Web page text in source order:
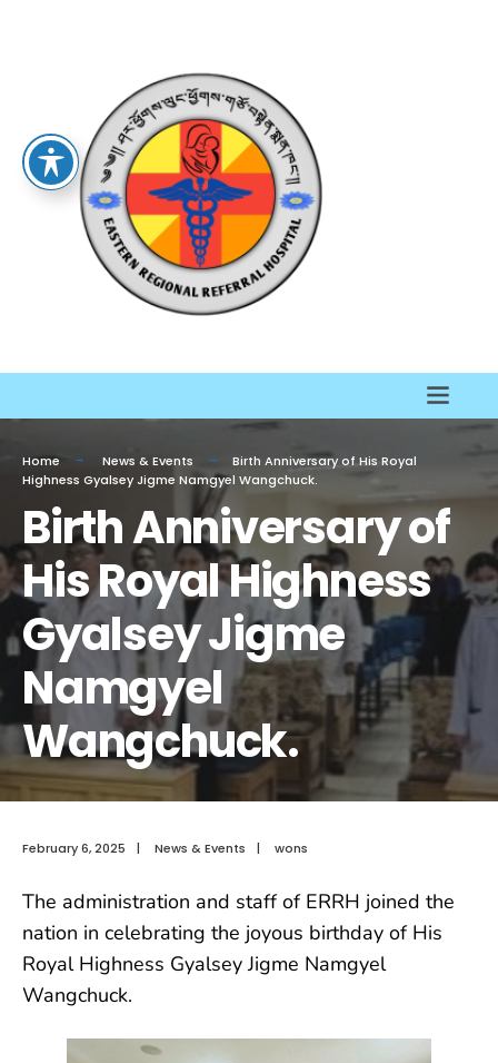
Home News & Events
Birth Anniversary of His Royal
Highness Gyalsey Jigme Namgyel Wangchuck.
Birth Anniversary of
His Royal Highness
Gyalsey Jigme
Namgyel
Wangchuck.
February 6, 2025 | News & Events | wons
The administration and staff of ERRH joined the
nation in celebrating the joyous birthday of His
Royal Highness Gyalsey Jigme Namgyel
Wangchuck.